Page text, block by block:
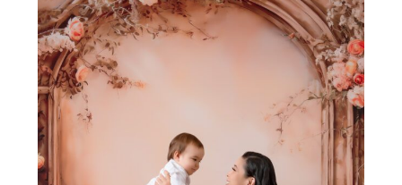
Sign up to receive exclusive offers and early access to
booking dates. As a thank-you, you’ll enjoy$20 off your
first session
when you book a session valued at $450
First name